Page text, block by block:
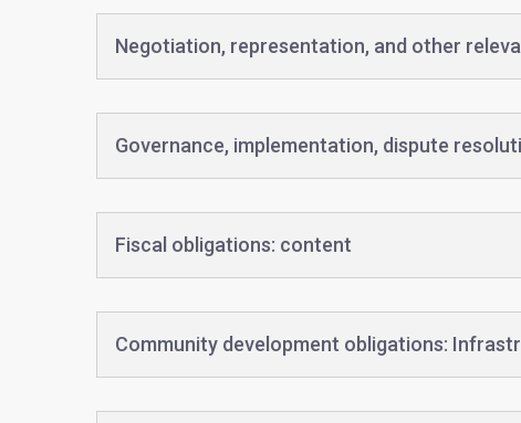
Negotiation, representation, and other
Governance, implementation, dispute
Fiscal obligations: content
Community development obligations: